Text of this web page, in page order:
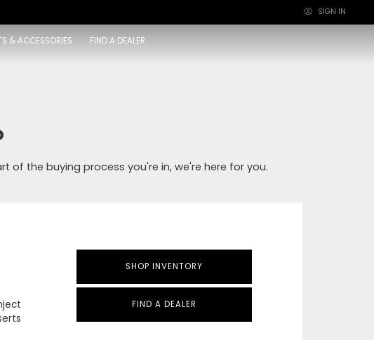
×
SIGN IN
& ACCESSORIES FIND A DEALER
of the buying process you're in, we're here for you.
SHOP INVENTORY
FIND A DEALER